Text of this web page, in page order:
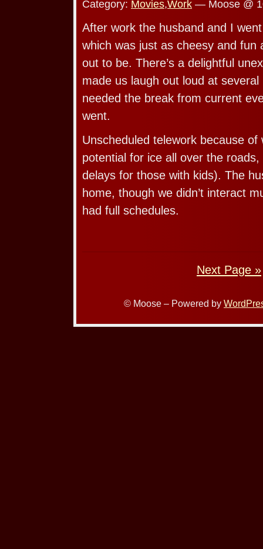
Category: Movies,Work — Moose @
After work the husband and I
which was just as cheesy and fun
out to be. There’s a delightful
made us laugh out loud at
needed the break from current
went.
Unscheduled telework because
potential for ice all over the
delays for those with kids). The
home, though we didn’t interact
had full schedules.
Next Page »
© Moose – Powered by